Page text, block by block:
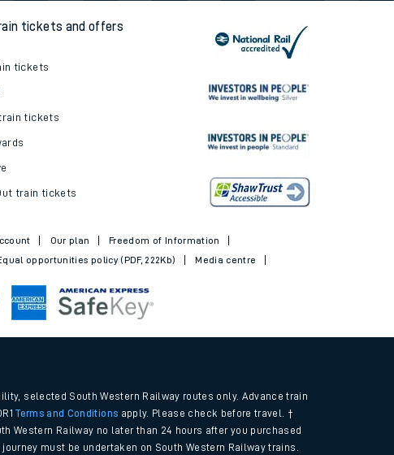
tickets and offers
tickets
tickets
train tickets
Our plan
Freedom of Information
opportunities policy (PDF, 222Kb) Media centre
selected South Western Railway routes only. Advance train
Terms and Conditions apply. Please check before travel. †
Western Railway no later than 24 hours after you purchased
must be undertaken on South Western Railway trains.